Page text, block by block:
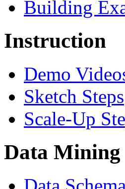
Building
Instruction
Demo
Sketch Steps
Scale-Up
Data Mining